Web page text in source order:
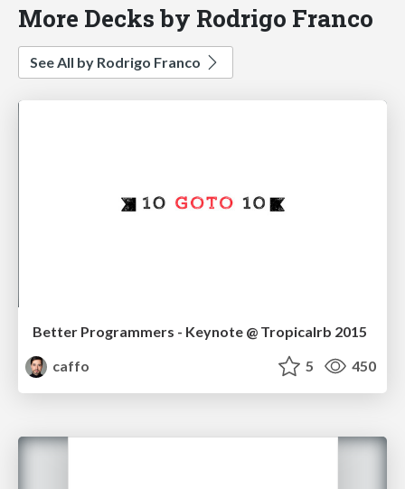
More Decks by Rodrigo Franco
See All by Rodrigo Franco
Better Programmers - Keynote @ Tropicalrb 2015
caffo
5 450